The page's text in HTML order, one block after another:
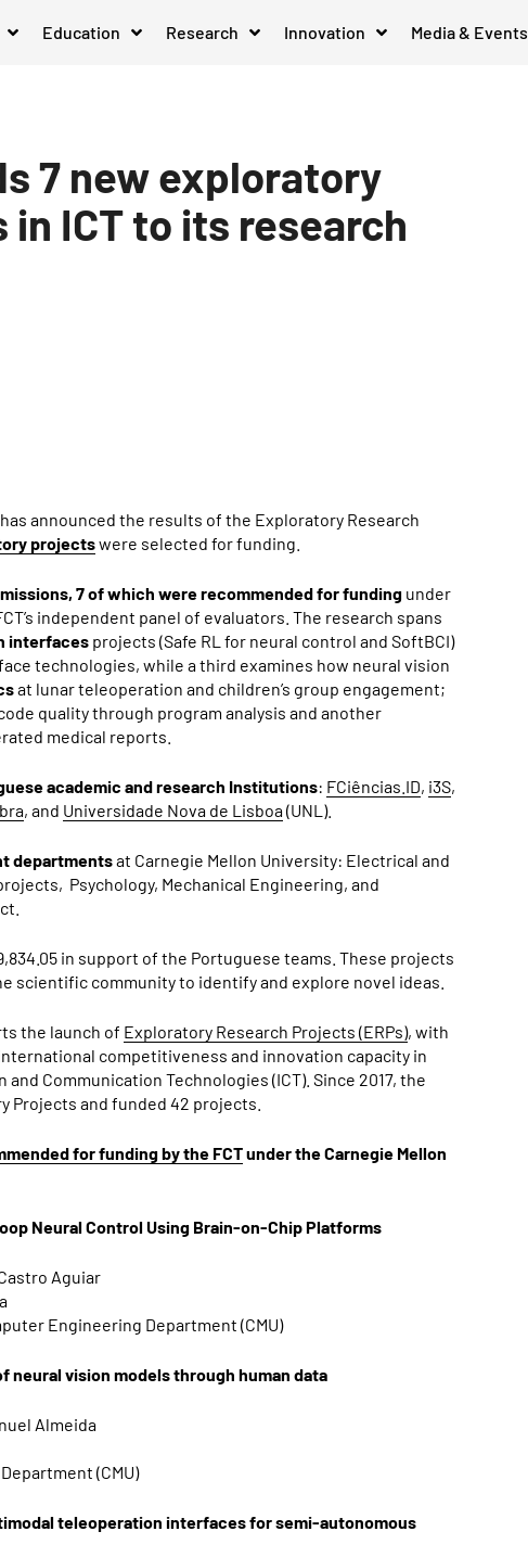
Education Research Innovation Media & Events
7 new exploratory
ICT to its research
announced the results of the Exploratory Research
projectswere selected for funding.
7 of which were recommended for funding under
independent panel of evaluators. The research spans
interfaces projects (Safe RL for neural control and SoftBCI)
technologies, while a third examines how neural vision
at lunar teleoperation and children’s group engagement;
quality through program analysis and another
medical reports.
academic and research Institutions: FCiências.ID, i3S,
, and Universidade Nova de Lisboa(UNL).
departmentsat Carnegie Mellon University: Electrical and
Psychology, Mechanical Engineering, and
in support of the Portuguese teams. These projects
scientific community to identify and explore novel ideas.
the launch of Exploratory Research Projects (ERPs), with
competitiveness and innovation capacity in
Communication Technologies (ICT). Since 2017, the
Projects and funded 42 projects.
for funding by the FCTunder the Carnegie Mellon
Neural Control Using Brain-on-Chip Platforms
Aguiar
Engineering Department (CMU)
neural vision models through human data
Almeida
(CMU)
teleoperation interfaces for semi-autonomous